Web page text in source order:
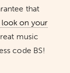
that
on your
music
code BS!